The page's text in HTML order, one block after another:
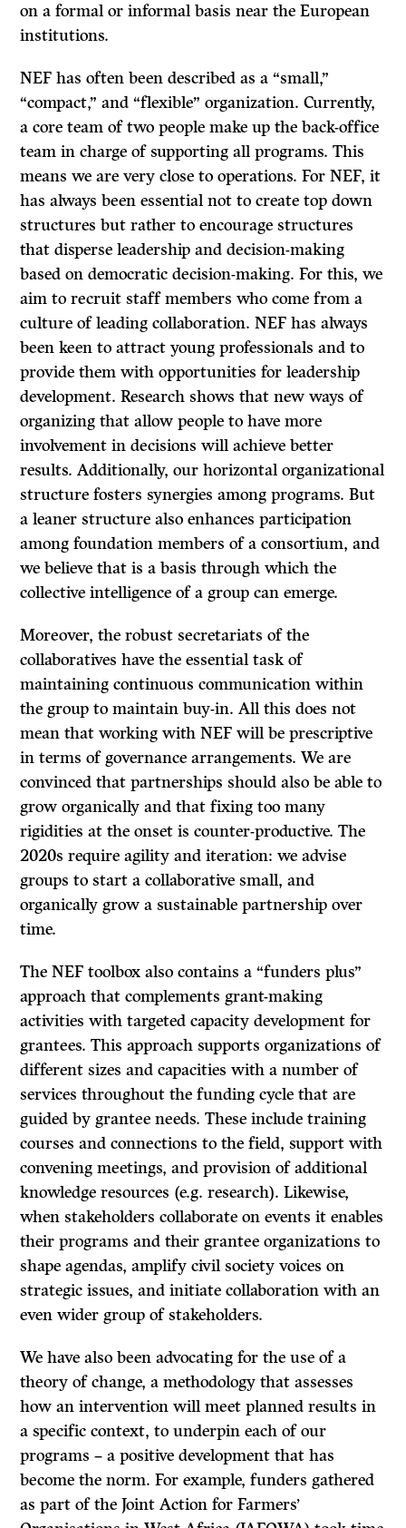
on a formal or informal basis near the European
institutions.
NEF has often been described as a “small,”
“compact,” and “flexible” organization. Currently,
a core team of two people make up the back-office
team in charge of supporting all programs. This
means we are very close to operations. For NEF, it
has always been essential not to create top down
structures but rather to encourage structures
that disperse leadership and decision-making
based on democratic decision-making. For this, we
aim to recruit staff members who come from a
culture of leading collaboration. NEF has always
been keen to attract young professionals and to
provide them with opportunities for leadership
development. Research shows that new ways of
organizing that allow people to have more
involvement in decisions will achieve better
results. Additionally, our horizontal organizational
structure fosters synergies among programs. But
a leaner structure also enhances participation
among foundation members of a consortium, and
we believe that is a basis through which the
collective intelligence of a group can emerge.
Moreover, the robust secretariats of the
collaboratives have the essential task of
maintaining continuous communication within
the group to maintain buy-in. All this does not
mean that working with NEF will be prescriptive
in terms of governance arrangements. We are
convinced that partnerships should also be able to
grow organically and that fixing too many
rigidities at the onset is counter-productive. The
2020s require agility and iteration: we advise
groups to start a collaborative small, and
organically grow a sustainable partnership over
time.
The NEF toolbox also contains a “funders plus”
approach that complements grant-making
activities with targeted capacity development for
grantees. This approach supports organizations of
different sizes and capacities with a number of
services throughout the funding cycle that are
guided by grantee needs. These include training
courses and connections to the field, support with
convening meetings, and provision of additional
knowledge resources (e.g. research). Likewise,
when stakeholders collaborate on events it enables
their programs and their grantee organizations to
shape agendas, amplify civil society voices on
strategic issues, and initiate collaboration with an
even wider group of stakeholders.
We have also been advocating for the use of a
theory of change, a methodology that assesses
how an intervention will meet planned results in
a specific context, to underpin each of our
programs – a positive development that has
become the norm. For example, funders gathered
as part of the Joint Action for Farmers’